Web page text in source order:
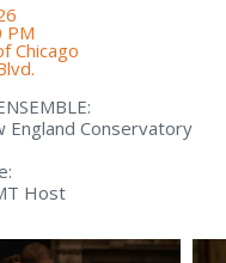
PM
Chicago
Conservatory
Host